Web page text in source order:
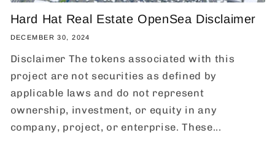
Hard Hat Real Estate OpenSea Disclaimer
DECEMBER 30, 2024
Disclaimer The tokens associated with this
project are not securities as defined by
applicable laws and do not represent
ownership, investment, or equity in any
company, project, or enterprise. These...